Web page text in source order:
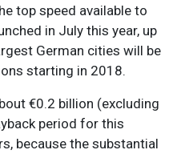
top speed available to
in July this year, up
German cities will be
starting in 2018.
€0.2 billion (excluding
period for this
because the substantial